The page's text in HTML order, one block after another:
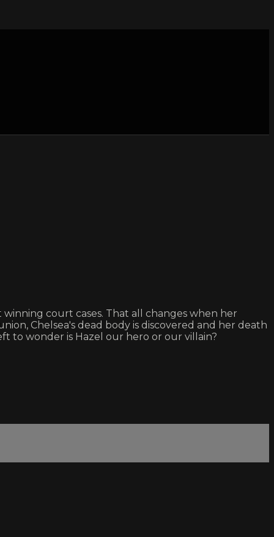
court cases. That all changes when her
Chelsea's dead body is discovered and her death
to wonder is Hazel our hero or our villain?